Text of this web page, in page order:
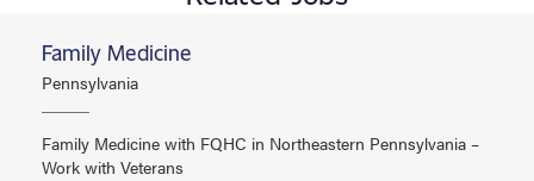
Family Medicine
Pennsylvania
Family Medicine with FQHC in Northeastern Pennsylvania –
Work with Veterans